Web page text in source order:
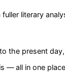
literary
the present
— all in one